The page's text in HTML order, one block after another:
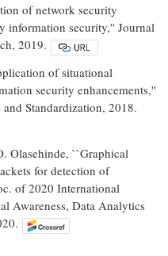
of network security
information security,'' Journal
2019.
of situational
security enhancements,''
Standardization, 2018.
Olasehinde, ``Graphical
for detection of
of 2020 International
Awareness, Data Analytics